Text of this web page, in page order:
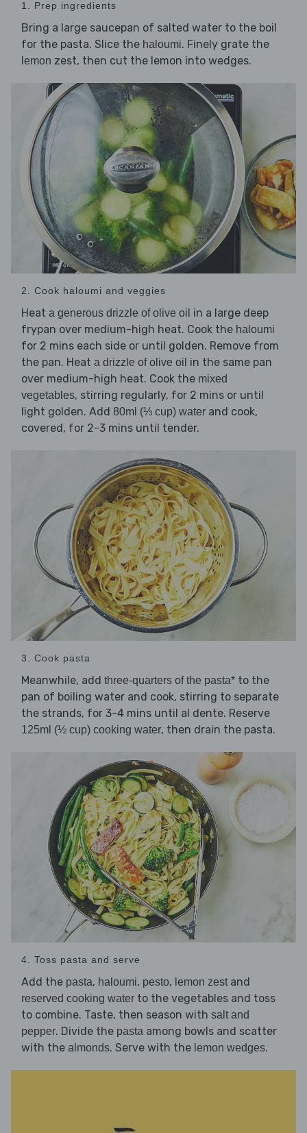
1. Prep ingredients
Bring a large saucepan of salted water to the boil
for the pasta. Slice the haloumi. Finely grate the
lemon zest, then cut the lemon into wedges.
2. Cook haloumi and veggies
Heat a generous drizzle of olive oil in a large deep
frypan over medium-high heat. Cook the haloumi
for 2 mins each side or until golden. Remove from
the pan. Heat a drizzle of olive oil in the same pan
over medium-high heat. Cook the mixed
vegetables, stirring regularly, for 2 mins or until
light golden. Add 80ml (⅓ cup) water and cook,
covered, for 2-3 mins until tender.
3. Cook pasta
Meanwhile, add three-quarters of the pasta* to the
pan of boiling water and cook, stirring to separate
the strands, for 3-4 mins until al dente. Reserve
125ml (½ cup) cooking water, then drain the pasta.
4. Toss pasta and serve
Add the pasta, haloumi, pesto, lemon zest and
reserved cooking water to the vegetables and toss
to combine. Taste, then season with salt and
pepper. Divide the pasta among bowls and scatter
with the almonds. Serve with the lemon wedges.